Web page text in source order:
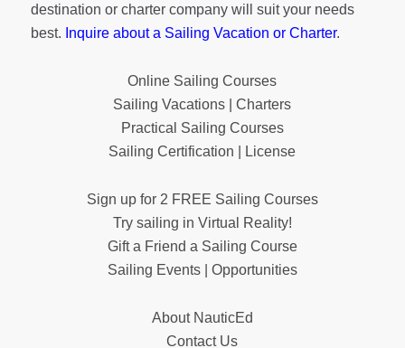
destination or charter company will suit your needs
best. Inquire about a Sailing Vacation or Charter.
Online Sailing Courses
Sailing Vacations | Charters
Practical Sailing Courses
Sailing Certification | License
Sign up for 2 FREE Sailing Courses
Try sailing in Virtual Reality!
Gift a Friend a Sailing Course
Sailing Events | Opportunities
About NauticEd
Contact Us